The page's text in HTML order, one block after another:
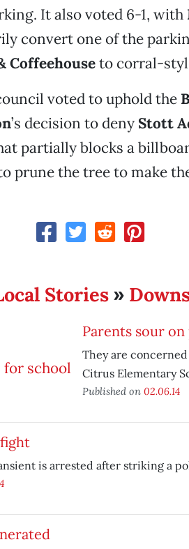
It also voted 6-1, with
convert one of the
Coffeehouseto corral-
voted to uphold the
’s decision to deny Stott
partially blocks a
prune the tree to make
Stories»
Parents sour
They are
Citrus Elementary
Published on 02.06.14
is arrested after striking a